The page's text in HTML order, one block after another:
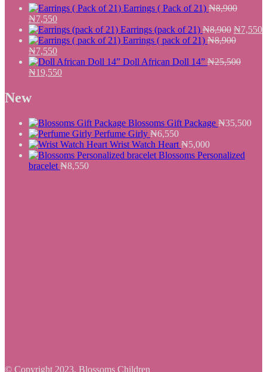
Earrings ( Pack of 21) ₦8,900
Original
price
was:
₦8,900.
₦7,550Current
price
is:
₦7,550.
Earrings (pack of 21) ₦8,900 Original
price
₦8,900.
₦7,550
Earrings ( pack of 21) ₦8,900
Original
price
was:
₦7,550Current
price
is:
Doll African Doll 14” ₦25,500
Original
₦25,500.
₦19,550Current
New
Blossoms Gift Package ₦35,500
Perfume Girly ₦6,550
Wrist Watch Heart ₦5,000
Blossoms Personalized
bracelet ₦8,550
© Copyright 2023, Blossoms Children